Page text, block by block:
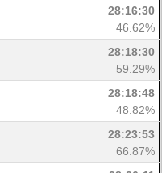
28:16:30
46.62%
28:18:30
59.29%
28:18:48
48.82%
28:23:53
66.87%